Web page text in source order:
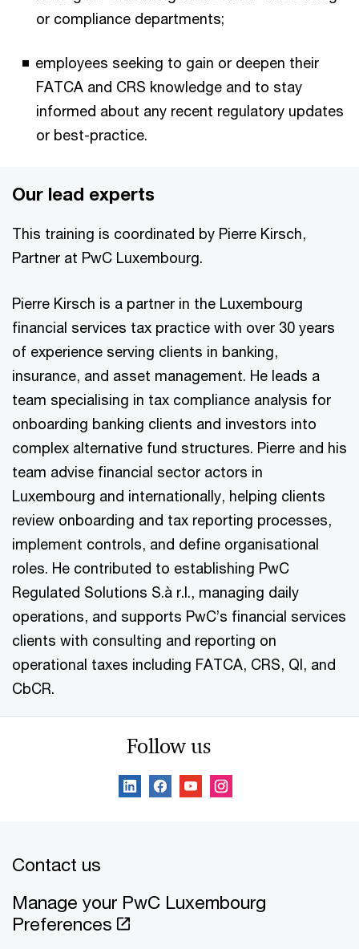
or compliance departments;
employees seeking to gain or deepen their
FATCA and CRS knowledge and to stay
informed about any recent regulatory updates
or best-practice.
Our lead experts
This training is coordinated by Pierre Kirsch,
Partner at PwC Luxembourg.
Pierre Kirsch is a partner in the Luxembourg
financial services tax practice with over 30 years
of experience serving clients in banking,
insurance, and asset management. He leads a
team specialising in tax compliance analysis for
onboarding banking clients and investors into
complex alternative fund structures. Pierre and his
team advise financial sector actors in
Luxembourg and internationally, helping clients
review onboarding and tax reporting processes,
implement controls, and define organisational
roles. He contributed to establishing PwC
Regulated Solutions S.à r.l., managing daily
operations, and supports PwC’s financial services
clients with consulting and reporting on
operational taxes including FATCA, CRS, QI, and
CbCR.
Follow us
Contact us
Manage your PwC Luxembourg
Preferences